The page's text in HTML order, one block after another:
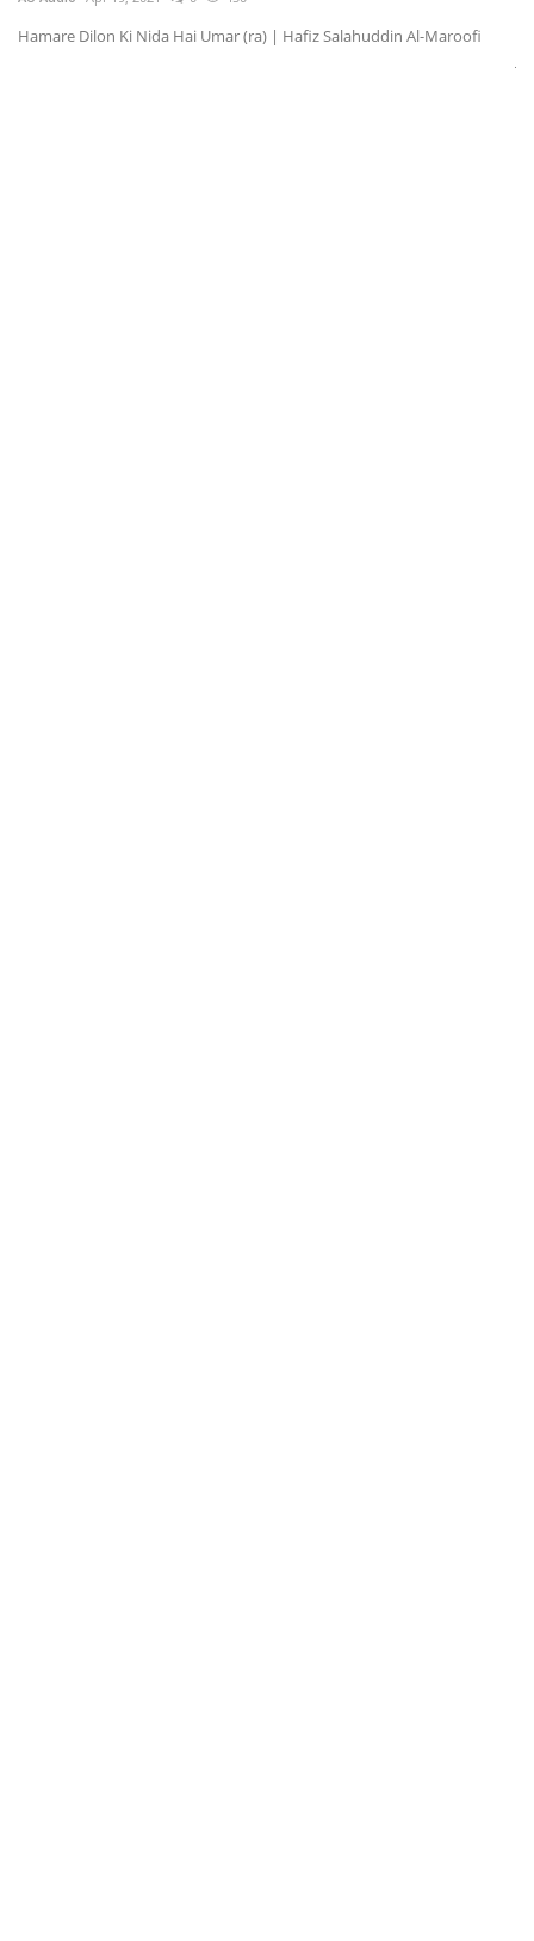
Hamare Dilon Ki Nida Hai Umar (ra) | Hafiz Salahuddin Al-Maroofi